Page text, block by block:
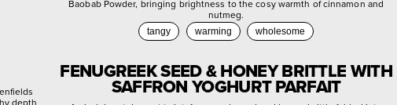
Baobab Powder, bringing brightness to the cosy warmth of cinnamon and
nutmeg.
tangy warming wholesome
depth
FENUGREEK SEED & HONEY BRITTLE WITH
SAFFRON YOGHURT PARFAIT